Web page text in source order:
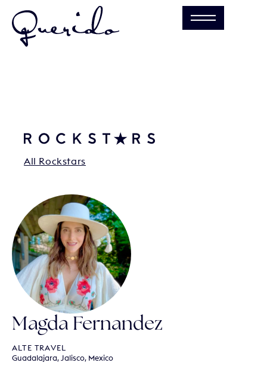
All Rockstars
Magda Fernandez
ALTE TRAVEL
Guadalajara, Jalisco, Mexico